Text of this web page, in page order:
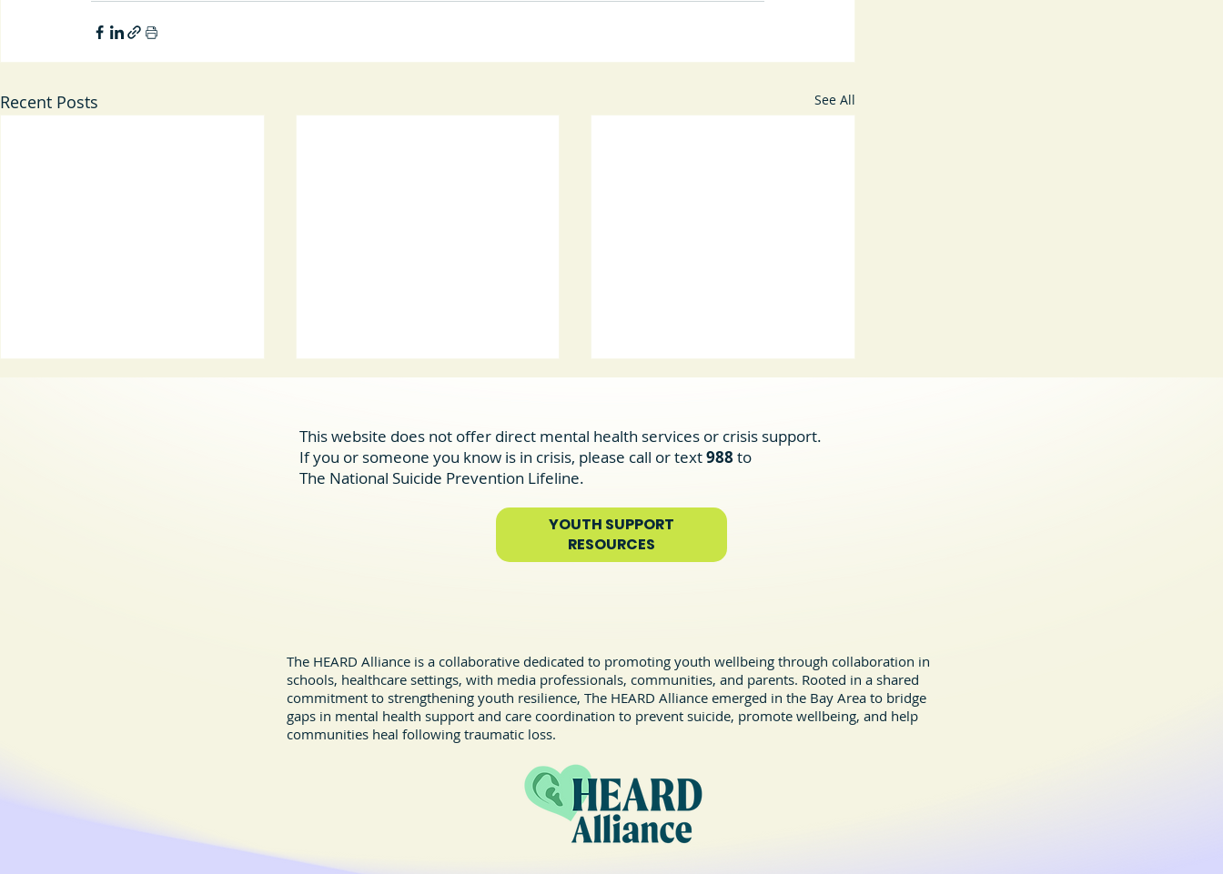
Recent Posts See All
allcove
Save Lives and Bring Hope to
Those Affected by Suicide
This website does not offer direct mental health services or crisis support.
If you or someone you know is in crisis, please call or text988 to
The National Suicide Prevention Lifeline.
YOUTH SUPPORT
RESOURCES
The HEARD Alliance is a collaborative dedicated to promoting youth wellbeing through collaboration in
schools, healthcare settings, with media professionals, communities, and parents. Rooted in a shared
commitment to strengthening youth resilience, The HEARD Alliance emerged in the Bay Area to bridge
gaps in mental health support and care coordination to prevent suicide, promote wellbeing, and help
communities heal following traumatic loss.